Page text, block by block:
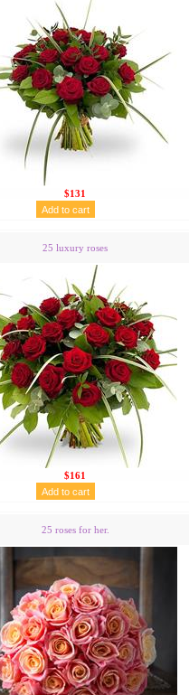
$131
25 luxury roses
$161
25 roses for her.